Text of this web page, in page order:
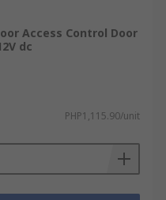
Access Control Door
dc
PHP1,115.90/unit